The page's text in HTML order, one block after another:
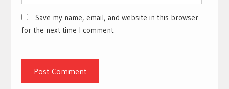
Save my name, email, and website in this browser
for the next time I comment.